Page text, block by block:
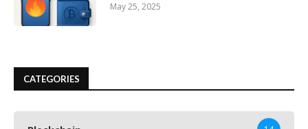
May 25, 2025
CATEGORIES